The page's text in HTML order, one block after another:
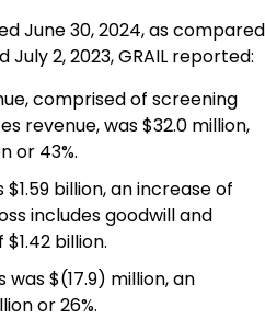
June 30, 2024, as compared
2, 2023, GRAIL reported:
comprised of screening
revenue, was $32.0 million,
or 43%.
$1.59 billion, an increase of
includes goodwill and
billion.
was $(17.9) million, an
or 26%.